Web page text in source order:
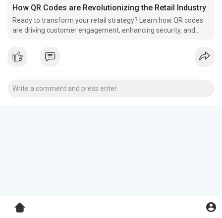
How QR Codes are Revolutionizing the Retail Industry
Ready to transform your retail strategy? Learn how QR codes
are driving customer engagement, enhancing security, and